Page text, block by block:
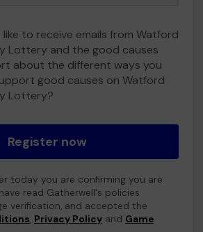
like to receive emails from Watford
Lottery and the good causes
about the different ways you
good causes on Watford
Lottery?
Register now
today you are confirming you are
read Gatherwell's policies
verification, and accepted the
, Privacy Policy and Game